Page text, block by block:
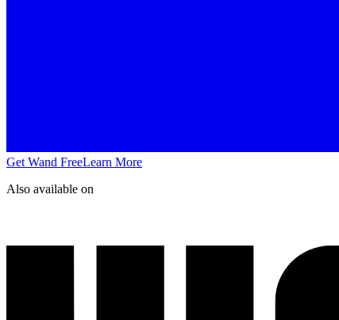
Get Wand FreeLearn More
Also available on